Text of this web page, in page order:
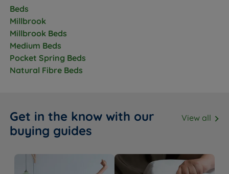
Feature
Base Type
Upholstery
Available in a range of fabrics and
Drawer Weight
Limit
20kg per standard drawer
Base Depth (inc.
Beds
Millbrook
Millbrook Beds
Medium Beds
Pocket Spring Beds
Natural Fibre Beds
Get in the know with our
buying guides
View all